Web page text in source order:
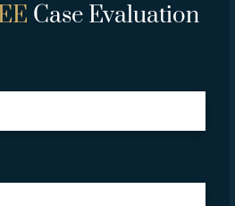
Case Evaluation